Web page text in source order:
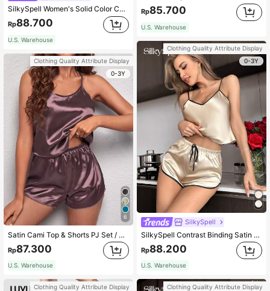
SilkySpell Women's Solid Color Camisole And Tie-Waist Shorts Pajama Set
Rp88.700
U.S. Warehouse
Clothing Quality Attribute Display
0-3Y
6
Satin Cami Top & Shorts PJ Set / Pajama Set
Rp87.300
U.S. Warehouse
Clothing Quality Attribute Display
Rp85.700
U.S. Warehouse
Clothing Quality Attribute Display
0-3Y
SilkySpell
SilkySpell Contrast Binding Satin Cami Top & Shorts PJ Set / Pajama Set
Rp88.200
U.S. Warehouse
Clothing Quality Attribute Display